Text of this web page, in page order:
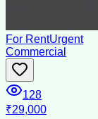
For RentUrgent
Commercial
128
₹29,000